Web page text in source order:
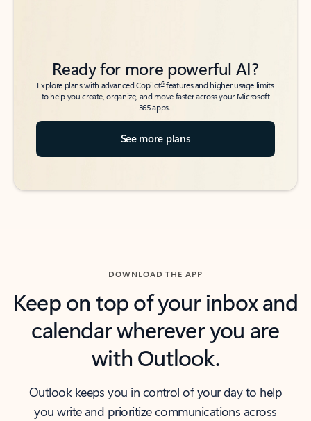
Ready for more powerful AI?
Explore plans with advanced Copilot6features and higher usage limits
to help you create, organize, and move faster across your Microsoft
365 apps.
See more plans
DOWNLOAD THE APP
Keep on top of your inbox and
calendar wherever you are
with Outlook.
Outlook keeps you in control of your day to help
you write and prioritize communications across